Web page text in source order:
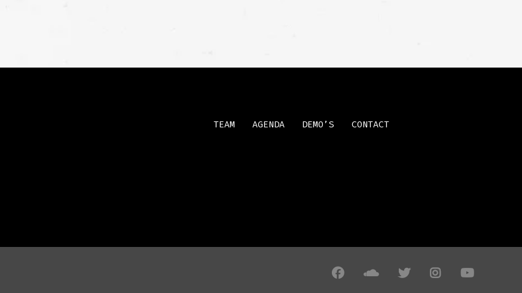
TEAM AGENDA DEMO’S CONTACT